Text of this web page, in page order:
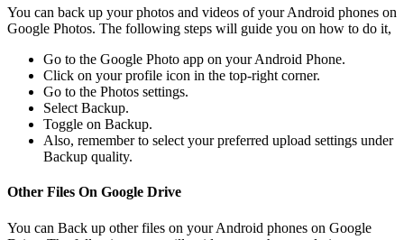
You can back up your photos and videos of your Android phones on
Google Photos. The following steps will guide you on how to do it,
Go to the Google Photo app on your Android Phone.
Click on your profile icon in the top-right corner.
Go to the Photos settings.
Select Backup.
Toggle on Backup.
Also, remember to select your preferred upload settings under
Backup quality.
Other Files On Google Drive
You can Back up other files on your Android phones on Google